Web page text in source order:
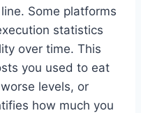
Some platforms
statistics
over time. This
you used to eat
levels, or
how much you